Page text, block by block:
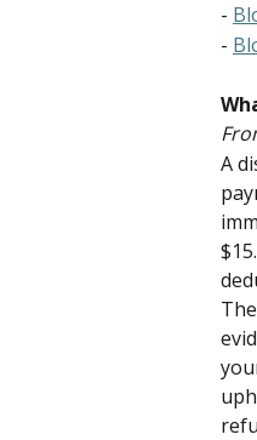
-
-
A